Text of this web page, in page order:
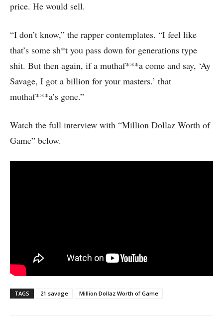
price. He would sell.
“I don’t know,” the rapper contemplates. “I feel like
that’s some sh*t you pass down for generations type
shit. But then again, if a muthaf***a come and say, ‘Ay
Savage, I got a billion for your masters.’ that
muthaf***a’s gone.”
Watch the full interview with “Million Dollaz Worth of
Game” below.
TAGS 21 savage Million Dollaz Worth of Game